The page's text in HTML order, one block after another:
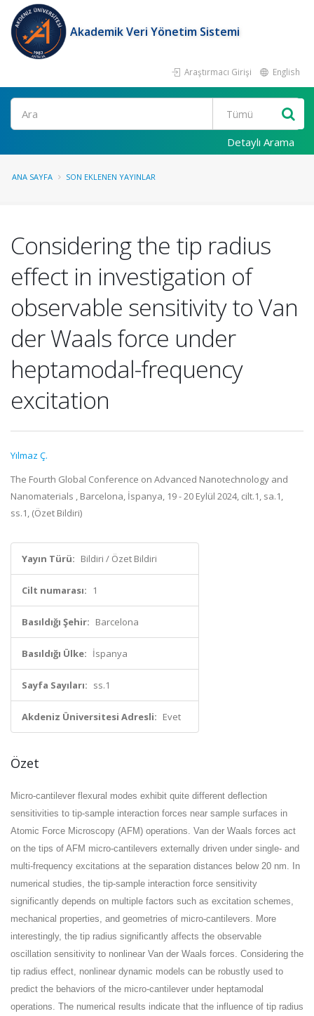
Akademik Veri Yönetim Sistemi
Araştırmacı Girişi English
Ara
Detaylı Arama
ANA SAYFA SON EKLENEN YAYINLAR
Considering the tip radius
effect in investigation of
observable sensitivity to Van
der Waals force under
heptamodal-frequency
excitation
Yılmaz Ç.
The Fourth Global Conference on Advanced Nanotechnology and
Nanomaterials , Barcelona, İspanya, 19 - 20 Eylül 2024, cilt.1, sa.1,
ss.1, (Özet Bildiri)
Yayın Türü: Bildiri / Özet Bildiri
Cilt numarası: 1
Basıldığı Şehir: Barcelona
Basıldığı Ülke: İspanya
Sayfa Sayıları: ss.1
Akdeniz Üniversitesi Adresli: Evet
Özet
Micro-cantilever flexural modes exhibit quite different deflection
sensitivities to tip-sample interaction forces near sample surfaces in
Atomic Force Microscopy (AFM) operations. Van der Waals forces act
on the tips of AFM micro-cantilevers externally driven under single- and
multi-frequency excitations at the separation distances below 20 nm. In
numerical studies, the tip-sample interaction force sensitivity
significantly depends on multiple factors such as excitation schemes,
mechanical properties, and geometries of micro-cantilevers. More
interestingly, the tip radius significantly affects the observable
oscillation sensitivity to nonlinear Van der Waals forces. Considering the
tip radius effect, nonlinear dynamic models can be robustly used to
predict the behaviors of the micro-cantilever under heptamodal
operations. The numerical results indicate that the influence of tip radius